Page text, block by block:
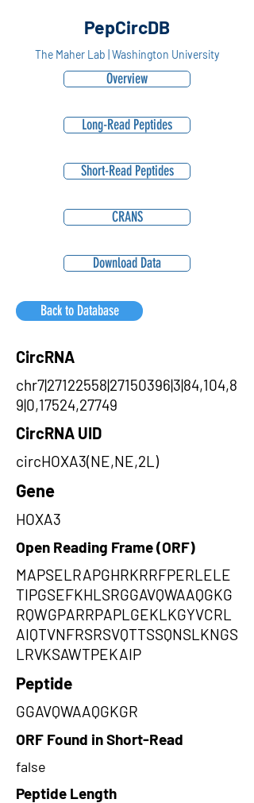
PepCircDB
The Maher Lab | Washington University
Overview
Long-Read Peptides
Short-Read Peptides
CRANS
Download Data
Back to Database
CircRNA
chr7|27122558|27150396|3|84,104,8
9|0,17524,27749
CircRNA UID
circHOXA3(NE,NE,2L)
Gene
HOXA3
Open Reading Frame (ORF)
MAPSELRAPGHRKRRFPERLELE
TIPGSEFKHLSRGGAVQWAAQGKG
RQWGPARRPAPLGEKLKGYVCRL
AIQTVNFRSRSVQTTSSQNSLKNGS
LRVKSAWTPEKAIP
Peptide
GGAVQWAAQGKGR
ORF Found in Short-Read
false
Peptide Length